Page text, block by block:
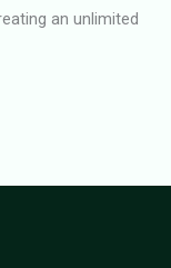
an unlimited